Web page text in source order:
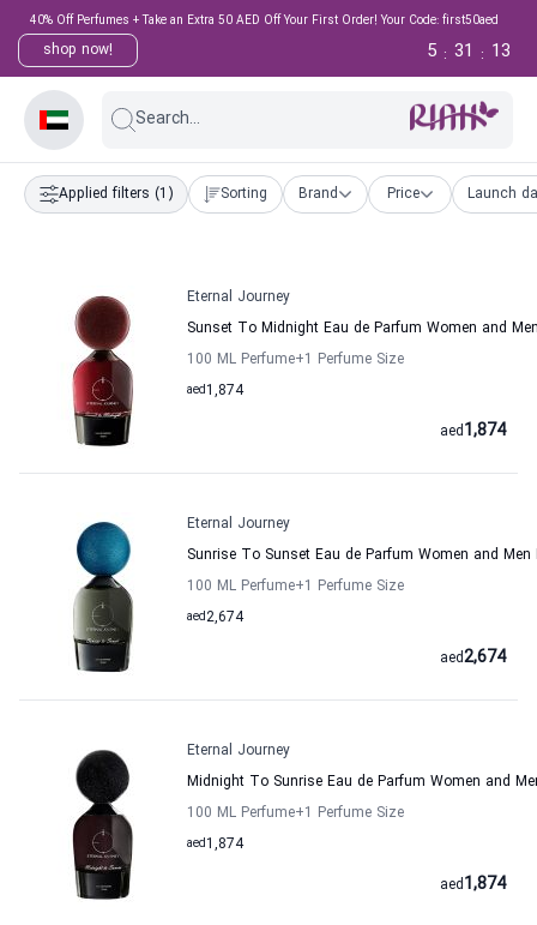
40% Off Perfumes + Take an Extra 50 AED Off Your First Order! Your Code: first50aed
shop now! 12
:
31
:
5
Search...
Applied filters (1) Sorting Brand Price Launch
Eternal Journey
Sunset To Midnight Eau de Parfum Women and
100 ML Perfume+1 Perfume Size
1,874
aed
1,874
aed
Eternal Journey
Sunrise To Sunset Eau de Parfum Women and Men
100 ML Perfume+1 Perfume Size
2,674
aed
2,674
aed
Eternal Journey
Midnight To Sunrise Eau de Parfum Women and
100 ML Perfume+1 Perfume Size
1,874
aed
1,874
aed